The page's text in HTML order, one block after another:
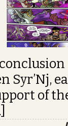
Syr’Nj,
of